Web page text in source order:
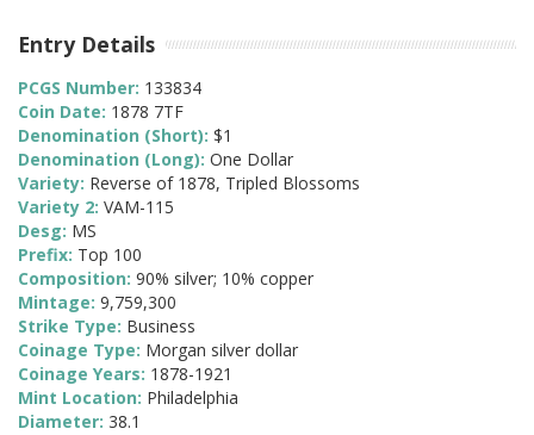
Entry Details
PCGS Number: 133834
Coin Date: 1878 7TF
Denomination (Short): $1
Denomination (Long): One Dollar
Variety: Reverse of 1878, Tripled Blossoms
Variety 2: VAM-115
Desg: MS
Prefix: Top 100
Composition: 90% silver; 10% copper
Mintage: 9,759,300
Strike Type: Business
Coinage Type: Morgan silver dollar
Coinage Years: 1878-1921
Mint Location: Philadelphia
Diameter: 38.1